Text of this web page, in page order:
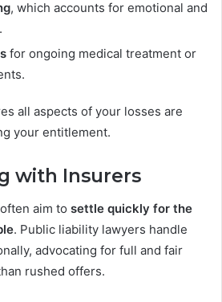
, which accounts for emotional and
for ongoing medical treatment or
all aspects of your losses are
your entitlement.
with Insurers
aim to settle quickly for the
. Public liability lawyers handle
advocating for full and fair
rushed offers.